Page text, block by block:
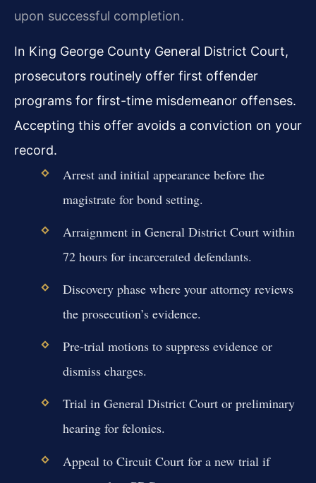
upon successful completion.
In King George County General District Court,
prosecutors routinely offer first offender
programs for first-time misdemeanor offenses.
Accepting this offer avoids a conviction on your
record.
Arrest and initial appearance before the
magistrate for bond setting.
Arraignment in General District Court within
72 hours for incarcerated defendants.
Discovery phase where your attorney reviews
the prosecution’s evidence.
Pre-trial motions to suppress evidence or
dismiss charges.
Trial in General District Court or preliminary
hearing for felonies.
Appeal to Circuit Court for a new trial if